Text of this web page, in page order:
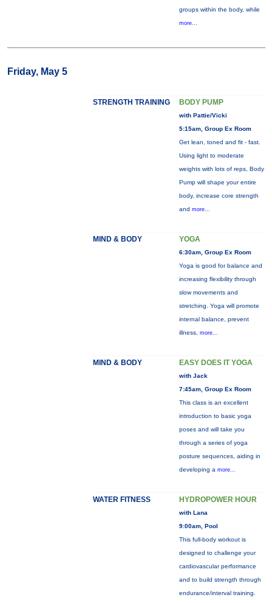
groups within the body, while
more...
Friday, May 5
STRENGTH TRAINING BODY PUMP
with Pattie/Vicki
5:15am, Group Ex Room
Get lean, toned and fit - fast.
Using light to moderate
weights with lots of reps, Body
Pump will shape your entire
body, increase core strength
and more...
MIND & BODY YOGA
6:30am, Group Ex Room
Yoga is good for balance and
increasing flexibility through
slow movements and
stretching. Yoga will promote
internal balance, prevent
illness, more...
MIND & BODY EASY DOES IT YOGA
with Jack
7:45am, Group Ex Room
This class is an excellent
introduction to basic yoga
poses and will take you
through a series of yoga
posture sequences, aiding in
developing a more...
WATER FITNESS HYDROPOWER HOUR
with Lana
9:00am, Pool
This full-body workout is
designed to challenge your
cardiovascular performance
and to build strength through
endurance/interval training.